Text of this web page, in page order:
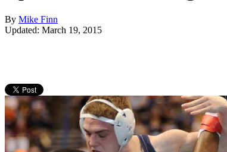
By Mike Finn
Updated: March 19, 2015